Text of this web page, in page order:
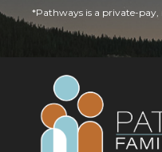
*Pathways is a private-pay,